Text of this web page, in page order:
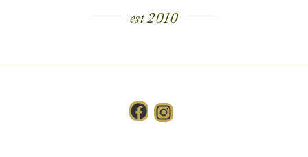
est 2010
Facebook
Instagram